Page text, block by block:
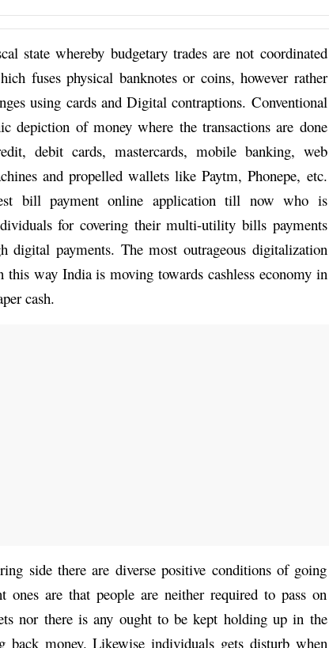
state whereby budgetary trades are not coordinated
fuses physical banknotes or coins, however rather
using cards and Digital contraptions. Conventional
depiction of money where the transactions are done
debit cards, mastercards, mobile banking, web
and propelled wallets like Paytm, Phonepe, etc.
bill payment online application till now who is
for covering their multi-utility bills payments
digital payments. The most outrageous digitalization
this way India is moving towards cashless economy in
cash.
side there are diverse positive conditions of going
ones are that people are neither required to pass on
nor there is any ought to be kept holding up in the
back money. Likewise individuals gets disturb when